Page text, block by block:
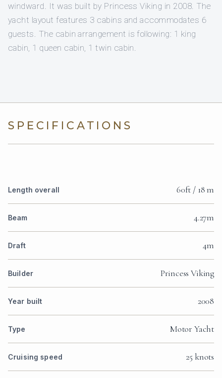
windward. It was built by Princess Viking in 2008. The
yacht layout features 3 cabins and accommodates 6
guests. The cabin arrangement is following: 1 king
cabin, 1 queen cabin, 1 twin cabin.
SPECIFICATIONS
Length overall 60ft / 18 m
Beam 4.27m
Draft 4m
Builder Princess Viking
Year built 2008
Type Motor Yacht
Cruising speed 25 knots